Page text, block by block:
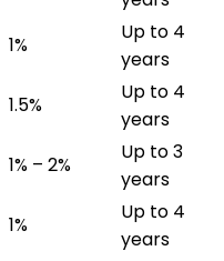
1%
Up to 4
years
1.5%
Up to 4
years
1% – 2%
Up to 3
years
1%
Up to 4
years